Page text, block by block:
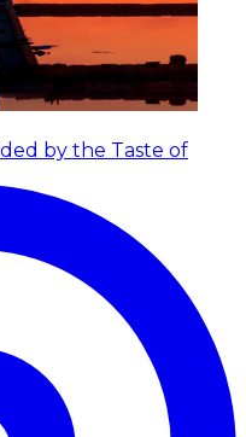
by the Taste of